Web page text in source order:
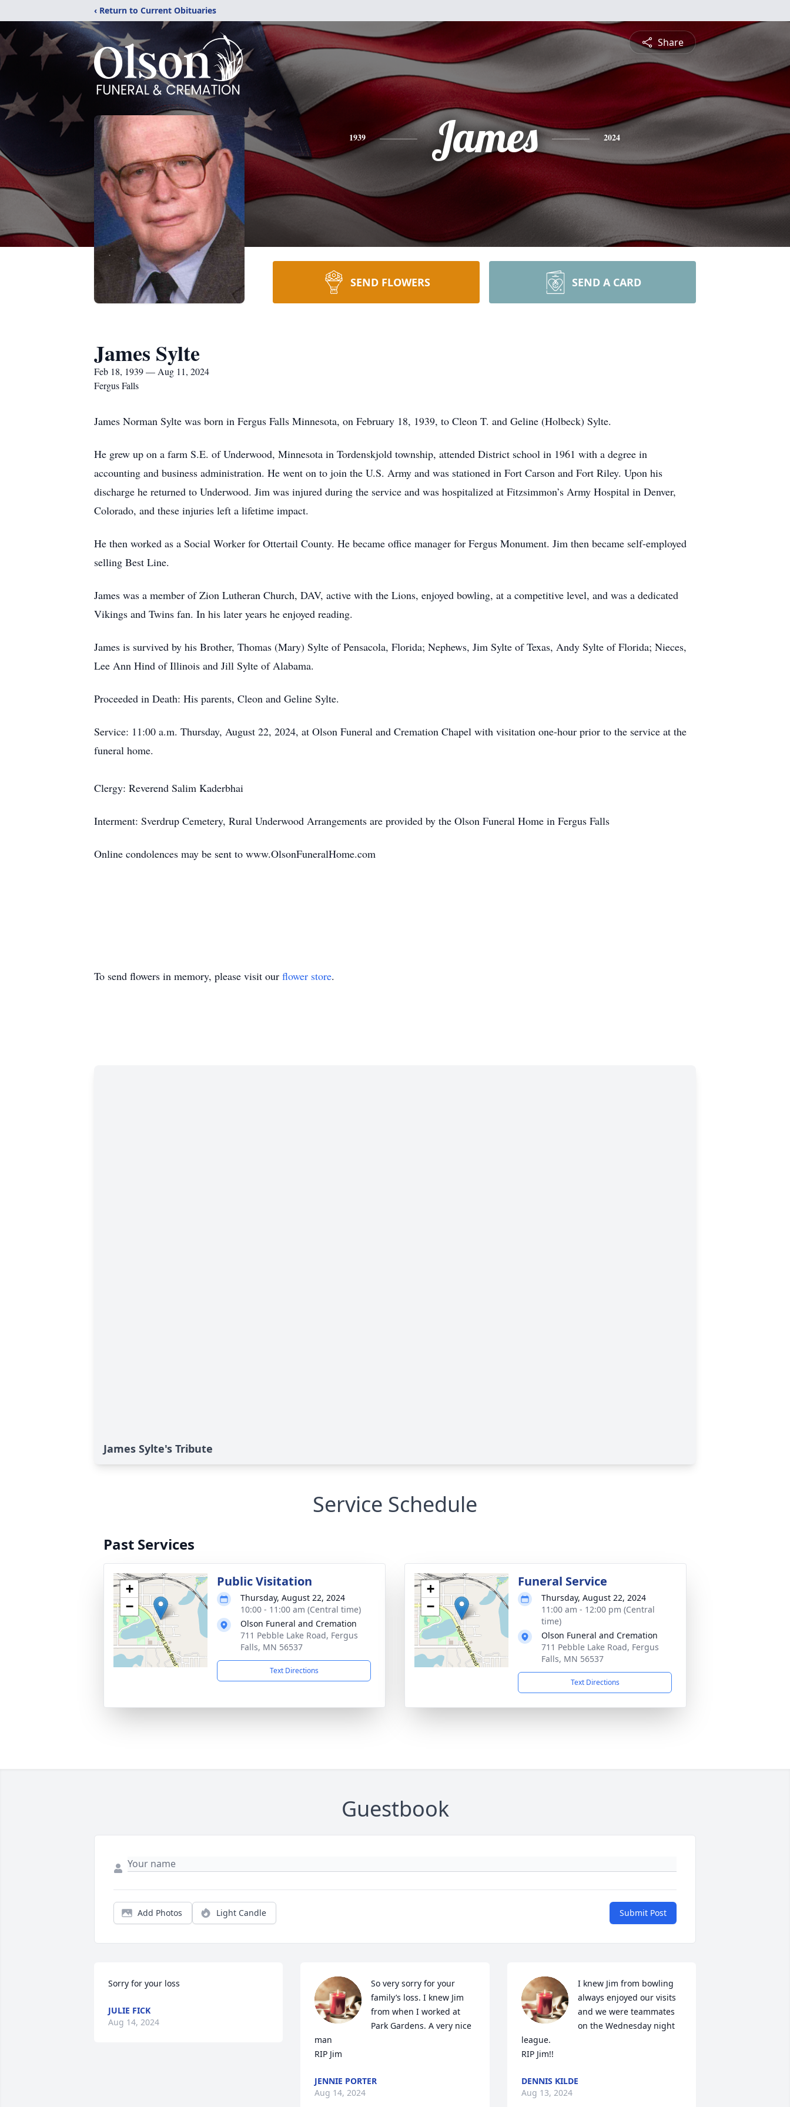
‹ Return to Current Obituaries
Share
1939 James 2024
SEND FLOWERS SEND A CARD
James Sylte
Feb 18, 1939 — Aug 11, 2024
Fergus Falls
James Norman Sylte was born in Fergus Falls Minnesota, on February 18, 1939, to Cleon T. and Geline (Holbeck) Sylte.
He grew up on a farm S.E. of Underwood, Minnesota in Tordenskjold township, attended District school in 1961 with a degree in
accounting and business administration. He went on to join the U.S. Army and was stationed in Fort Carson and Fort Riley. Upon his
discharge he returned to Underwood. Jim was injured during the service and was hospitalized at Fitzsimmon’s Army Hospital in Denver,
Colorado, and these injuries left a lifetime impact.
He then worked as a Social Worker for Ottertail County. He became office manager for Fergus Monument. Jim then became self-employed
selling Best Line.
James was a member of Zion Lutheran Church, DAV, active with the Lions, enjoyed bowling, at a competitive level, and was a dedicated
Vikings and Twins fan. In his later years he enjoyed reading.
James is survived by his Brother, Thomas (Mary) Sylte of Pensacola, Florida; Nephews, Jim Sylte of Texas, Andy Sylte of Florida; Nieces,
Lee Ann Hind of Illinois and Jill Sylte of Alabama.
Proceeded in Death: His parents, Cleon and Geline Sylte.
Service: 11:00 a.m. Thursday, August 22, 2024, at Olson Funeral and Cremation Chapel with visitation one-hour prior to the service at the
funeral home.
Clergy: Reverend Salim Kaderbhai
Interment: Sverdrup Cemetery, Rural Underwood Arrangements are provided by the Olson Funeral Home in Fergus Falls
Online condolences may be sent to www.OlsonFuneralHome.com
To send flowers in memory, please visit our flower store.
James Sylte's Tribute
Service Schedule
Past Services
+
−
Public Visitation
Thursday, August 22, 2024
10:00 - 11:00 am (Central time)
Olson Funeral and Cremation
711 Pebble Lake Road, Fergus
Falls, MN 56537
Text Directions
+
−
Funeral Service
Thursday, August 22, 2024
11:00 am - 12:00 pm (Central
time)
Olson Funeral and Cremation
711 Pebble Lake Road, Fergus
Falls, MN 56537
Text Directions
Guestbook
Add Photos Light Candle Submit Post
Sorry for your loss
JULIE FICK
Aug 14, 2024
So very sorry for your
family’s loss. I knew Jim
from when I worked at
Park Gardens. A very nice
man
RIP Jim
JENNIE PORTER
Aug 14, 2024
I knew Jim from bowling
always enjoyed our visits
and we were teammates
on the Wednesday night
league.
RIP Jim!!
DENNIS KILDE
Aug 13, 2024